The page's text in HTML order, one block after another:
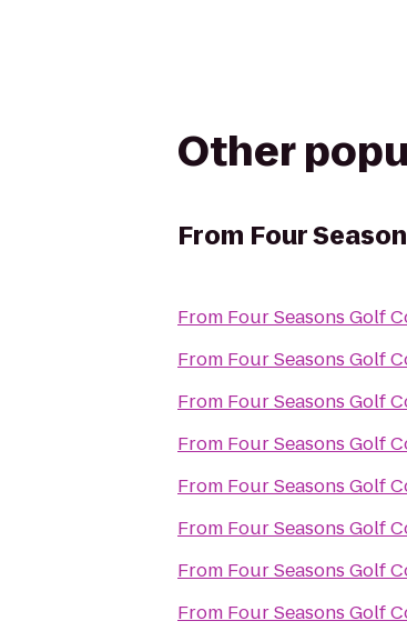
Other
From Four
From Four Seasons Golf
From Four Seasons Golf
From Four Seasons Golf
From Four Seasons Golf
From Four Seasons Golf
From Four Seasons Golf
From Four Seasons Golf
From Four Seasons Golf